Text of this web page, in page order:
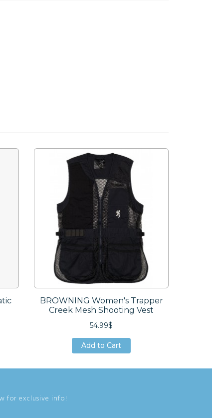
BROWNING Women's Trapper
Creek Mesh Shooting Vest
54.99$
Add to Cart
Add to Cart
for exclusive info!